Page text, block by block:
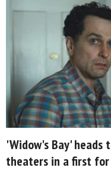
'Widow's Bay' heads
theaters in a first for